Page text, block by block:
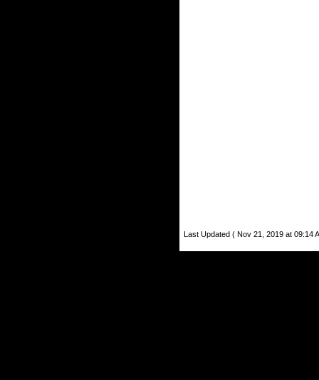
Last Updated ( Nov 21, 2019 at 09:14